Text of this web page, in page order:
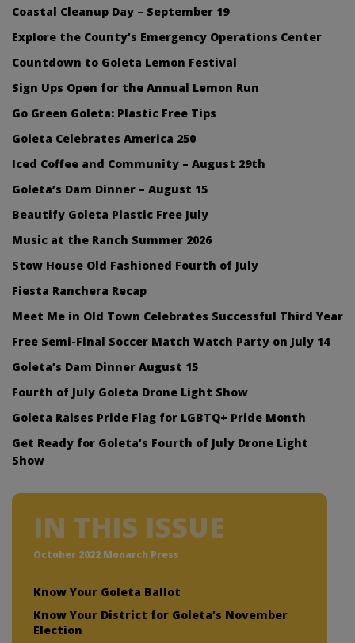
Coastal Cleanup Day – September 19
Explore the County’s Emergency Operations Center
Countdown to Goleta Lemon Festival
Sign Ups Open for the Annual Lemon Run
Go Green Goleta: Plastic Free Tips
Goleta Celebrates America 250
Iced Coffee and Community – August 29th
Goleta’s Dam Dinner – August 15
Beautify Goleta Plastic Free July
Music at the Ranch Summer 2026
Stow House Old Fashioned Fourth of July
Fiesta Ranchera Recap
Meet Me in Old Town Celebrates Successful Third Year
Free Semi-Final Soccer Match Watch Party on July 14
Goleta’s Dam Dinner August 15
Fourth of July Goleta Drone Light Show
Goleta Raises Pride Flag for LGBTQ+ Pride Month
Get Ready for Goleta’s Fourth of July Drone Light
Show
IN THIS ISSUE
October 2022 Monarch Press
Know Your Goleta Ballot
Know Your District for Goleta’s November
Election